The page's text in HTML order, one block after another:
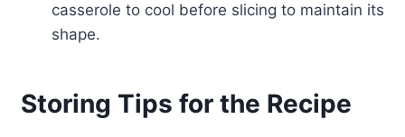
casserole to cool before slicing to maintain its
shape.
Storing Tips for the Recipe